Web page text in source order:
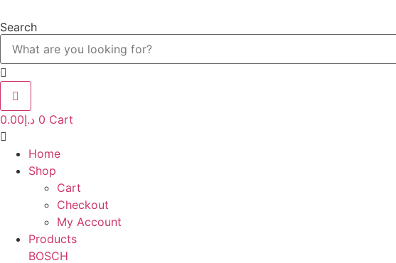
to
content
Search
د.إ0.00 0 Cart
Home
Shop
Cart
Checkout
My Account
Products
BOSCH